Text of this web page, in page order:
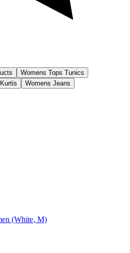
Womens Tops Tunics
Womens Jeans
(White, M)